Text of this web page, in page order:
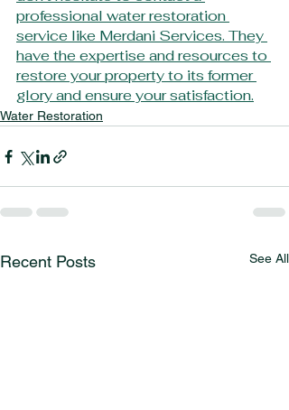
professional water restoration
service like Merdani Services. They
have the expertise and resources to
restore your property to its former
glory and ensure your satisfaction.
Water Restoration
Recent Posts See All